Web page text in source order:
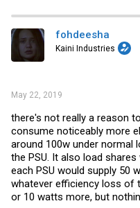
fohdeesha
Kaini Industries
May 22, 2019
there's not really a reason
consume noticeably more
around 100w under normal
the PSU. It also load
each PSU would supply 50
whatever efficiency loss of
or 10 watts more, but